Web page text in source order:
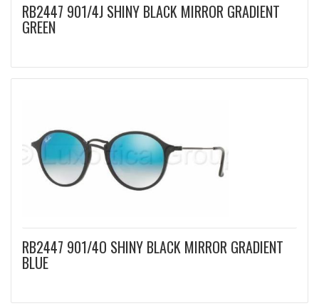
RB2447 901/4J SHINY BLACK MIRROR GRADIENT
GREEN
RB2447 901/4O SHINY BLACK MIRROR GRADIENT
BLUE